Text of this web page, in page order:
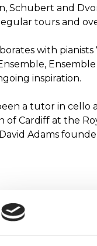
Schubert and
tours and
with
inspiration.
a tutor in cello
of Cardiff at the
Adams
with Ralph
USA. As winner